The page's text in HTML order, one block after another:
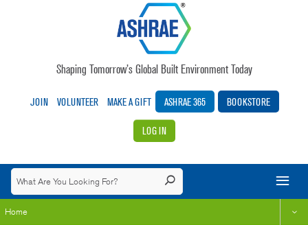
Shaping Tomorrow’s Global Built Environment Today
JOIN VOLUNTEER MAKE A GIFT ASHRAE 365 BOOKSTORE
LOG IN
Home